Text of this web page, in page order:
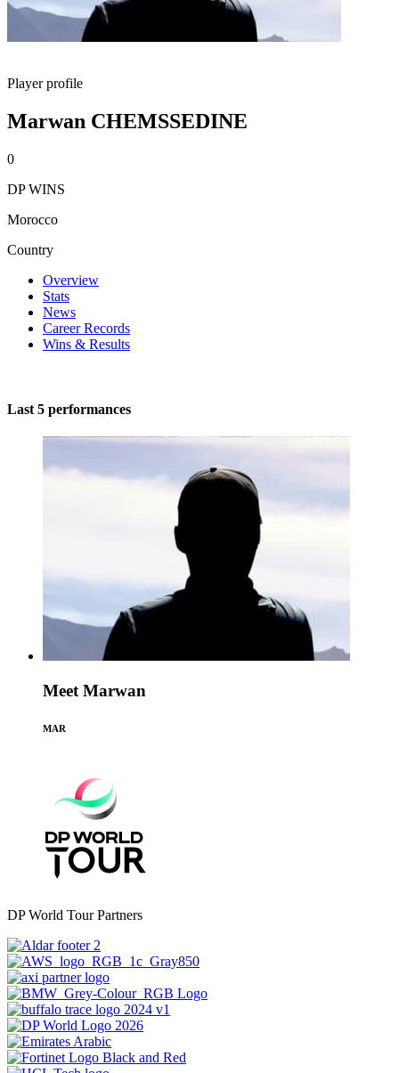
Player profile
Marwan CHEMSSEDINE
0
DP WINS
Morocco
Country
Overview
Stats
News
Career Records
Wins & Results
Last 5 performances
Meet Marwan
MAR
DP World Tour Partners